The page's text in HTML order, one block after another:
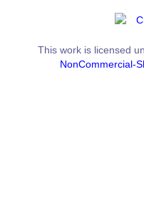
This work is licensed
NonCommercial-